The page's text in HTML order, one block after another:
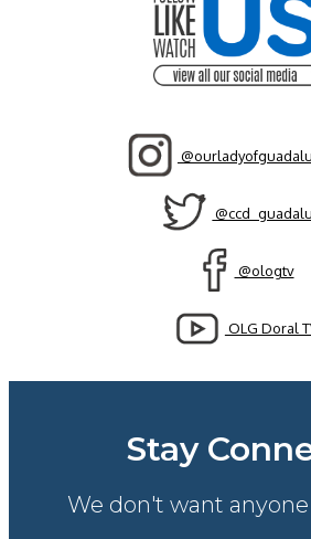
@ologtv
OLG Doral
Stay
We don't want